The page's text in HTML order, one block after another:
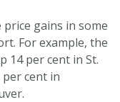
gains in some
For example, the
14 per cent in St.
per cent in